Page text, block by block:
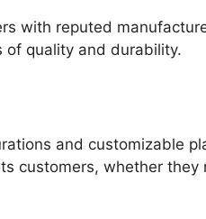
with reputed
quality and durability.
and customizable
customers, whether